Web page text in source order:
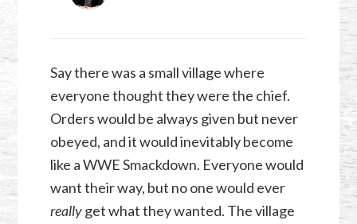
Say there was a small village where
everyone thought they were the chief.
Orders would be always given but never
obeyed, and it would inevitably become
like a WWE Smackdown. Everyone would
want their way, but no one would ever
reallyget what they wanted. The village